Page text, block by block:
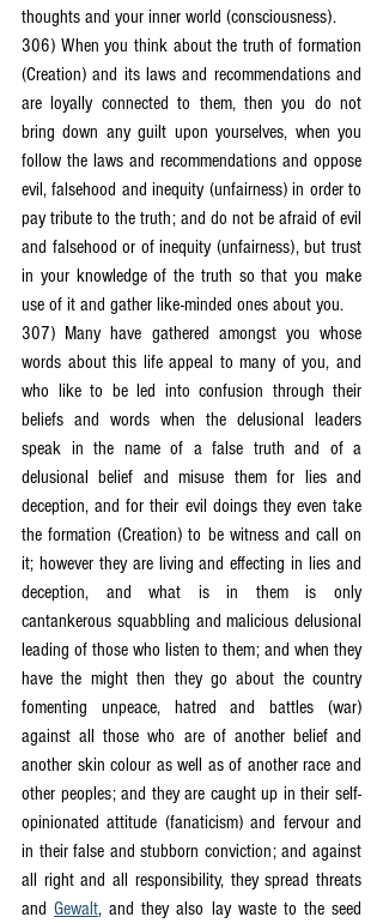
thoughts and your inner world (consciousness).
306) When you think about the truth of formation
(Creation) and its laws and recommendations and
are loyally connected to them, then you do not
bring down any guilt upon yourselves, when you
follow the laws and recommendations and oppose
evil, falsehood and inequity (unfairness) in order to
pay tribute to the truth; and do not be afraid of evil
and falsehood or of inequity (unfairness), but trust
in your knowledge of the truth so that you make
use of it and gather like-minded ones about you.
307) Many have gathered amongst you whose
words about this life appeal to many of you, and
who like to be led into confusion through their
beliefs and words when the delusional leaders
speak in the name of a false truth and of a
delusional belief and misuse them for lies and
deception, and for their evil doings they even take
the formation (Creation) to be witness and call on
it; however they are living and effecting in lies and
deception, and what is in them is only
cantankerous squabbling and malicious delusional
leading of those who listen to them; and when they
have the might then they go about the country
fomenting unpeace, hatred and battles (war)
against all those who are of another belief and
another skin colour as well as of another race and
other peoples; and they are caught up in their self-
opinionated attitude (fanaticism) and fervour and
in their false and stubborn conviction; and against
all right and all responsibility, they spread threats
and Gewalt, and they also lay waste to the seed